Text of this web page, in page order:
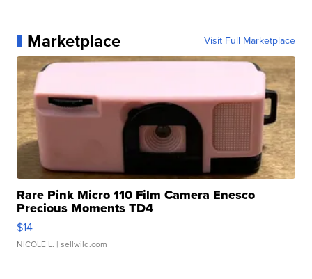
Marketplace Visit Full Marketplace
Rare Pink Micro 110 Film Camera Enesco
Precious Moments TD4
$14
NICOLE L. | sellwild.com